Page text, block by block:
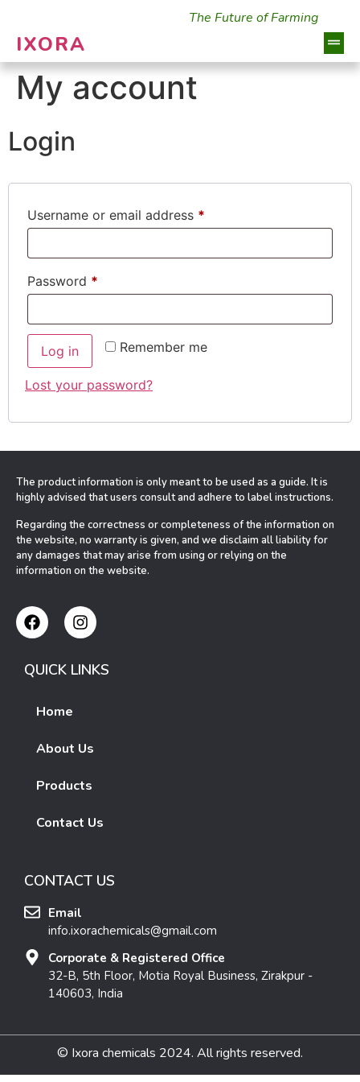
The Future of Farming
IXORA
My account
Login
Username or email address *
Password *
Remember me
Log in
Lost your password?
The product information is only meant to be used as a guide. It is
highly advised that users consult and adhere to label instructions.
Regarding the correctness or completeness of the information on
the website, no warranty is given, and we disclaim all liability for
any damages that may arise from using or relying on the
information on the website.
QUICK LINKS
Home
About Us
Products
Contact Us
CONTACT US
Email
info.ixorachemicals@gmail.com
Corporate & Registered Office
32-B, 5th Floor, Motia Royal Business, Zirakpur -
140603, India
© Ixora chemicals 2024. All rights reserved.